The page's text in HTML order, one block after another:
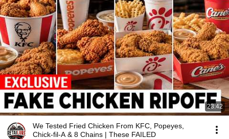
23:42
We Tested Fried Chicken From KFC, Popeyes,
Chick-fil-A & 8 Chains | These FAILED